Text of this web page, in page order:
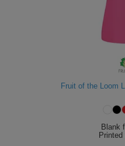
Fruit of the Loom
Blank
Printed